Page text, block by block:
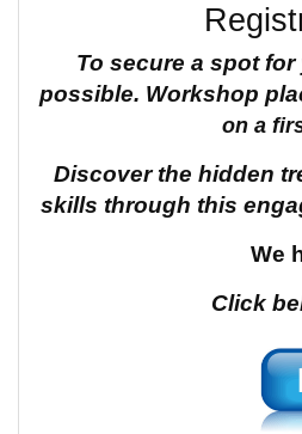
To secure a spot
possible. Workshop
on a
Discover the hidden
skills through this
We
Click